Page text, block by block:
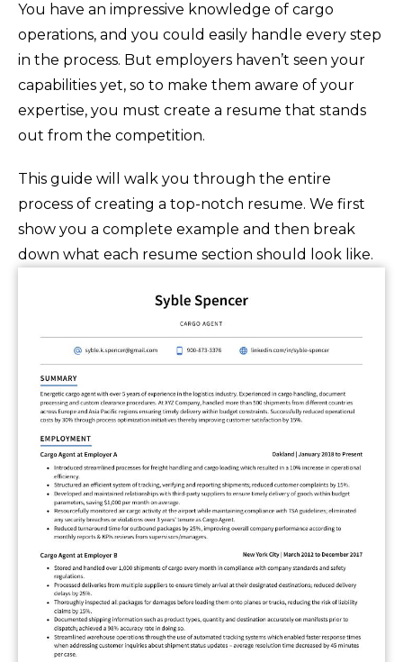
You have an impressive knowledge of cargo
operations, and you could easily handle every step
in the process. But employers haven’t seen your
capabilities yet, so to make them aware of your
expertise, you must create a resume that stands
out from the competition.
This guide will walk you through the entire
process of creating a top-notch resume. We first
show you a complete example and then break
down what each resume section should look like.